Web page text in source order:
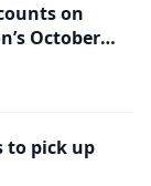
on
October
to pick up